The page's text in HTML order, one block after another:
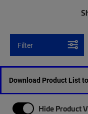
Filter
Download Product List
Hide Product